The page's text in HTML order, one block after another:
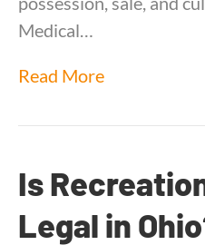
Medical…
Read More
Is
Legal in